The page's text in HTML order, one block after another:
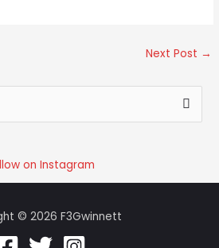
Next Post →
on Instagram
© 2026 F3Gwinnett